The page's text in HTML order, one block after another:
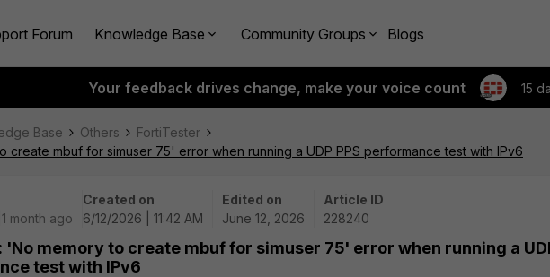
Forum Knowledge Base Community Groups Blogs
Your feedback drives change, make your voice count 15
Base Others
FortiTester
create mbuf for simuser 75' error when running a UDP PPS performance test with IPv6
month ago
Created on
6/12/2026 | 11:42 AM
Edited on
June 12, 2026
Article ID
228240
'No memory to create mbuf for simuser 75' error when running a
test with IPv6